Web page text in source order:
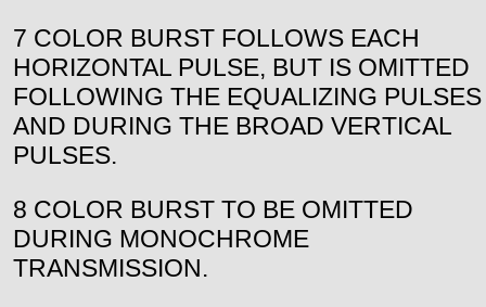
7 COLOR BURST FOLLOWS EACH
HORIZONTAL PULSE, BUT IS OMITTED
FOLLOWING THE EQUALIZING PULSES
AND DURING THE BROAD VERTICAL
PULSES.
8 COLOR BURST TO BE OMITTED
DURING MONOCHROME
TRANSMISSION.